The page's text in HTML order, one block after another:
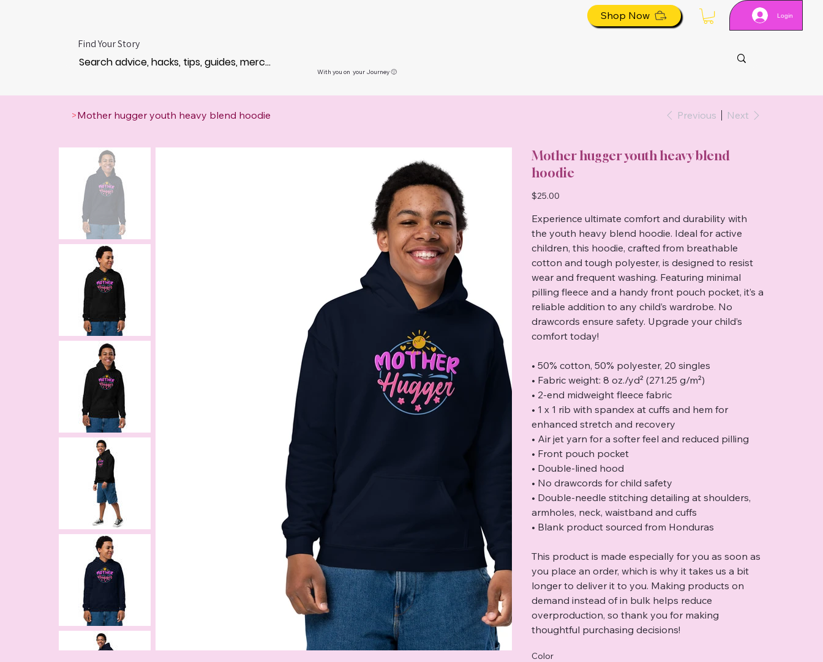
Shop Now Login
Find Your Story
With you on your Journey 🙂
>Mother hugger youth heavy blend hoodie Previous Next
Mother hugger youth heavy blend
hoodie
Price
$25.00
Experience ultimate comfort and durability with
the youth heavy blend hoodie. Ideal for active
children, this hoodie, crafted from breathable
cotton and tough polyester, is designed to resist
wear and frequent washing. Featuring minimal
pilling fleece and a handy front pouch pocket, it’s a
reliable addition to any child’s wardrobe. No
drawcords ensure safety. Upgrade your child’s
comfort today!
• 50% cotton, 50% polyester, 20 singles
• Fabric weight: 8 oz./yd² (271.25 g/m²)
• 2-end midweight fleece fabric
• 1 x 1 rib with spandex at cuffs and hem for
enhanced stretch and recovery
• Air jet yarn for a softer feel and reduced pilling
• Front pouch pocket
• Double-lined hood
• No drawcords for child safety
• Double-needle stitching detailing at shoulders,
armholes, neck, waistband and cuffs
• Blank product sourced from Honduras
This product is made especially for you as soon as
you place an order, which is why it takes us a bit
longer to deliver it to you. Making products on
demand instead of in bulk helps reduce
overproduction, so thank you for making
thoughtful purchasing decisions!
Color